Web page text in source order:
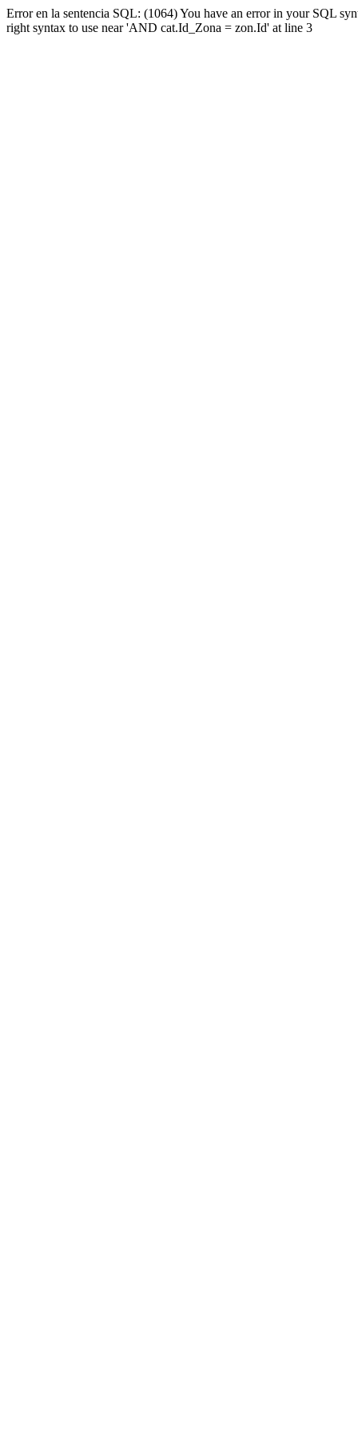
Error en la sentencia SQL: (1064) You have an error in your SQL
right syntax to use near 'AND cat.Id_Zona = zon.Id' at line 3